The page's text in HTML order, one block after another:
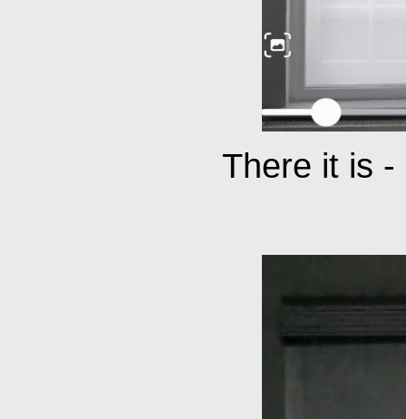
There it is -